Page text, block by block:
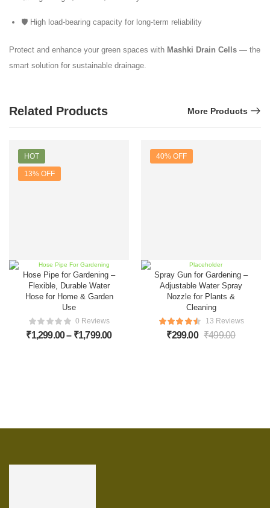
🛡️ High load-bearing capacity for long-term reliability
Protect and enhance your green spaces with Mashki Drain Cells — the
smart solution for sustainable drainage.
Related Products More Products
HOT
13% OFF
Hose Pipe for Gardening –
Flexible, Durable Water
Hose for Home & Garden
Use
0 Reviews
₹1,299.00– ₹1,799.00
40% OFF
Spray Gun for Gardening –
Adjustable Water Spray
Nozzle for Plants &
Cleaning
13 Reviews
₹299.00 ₹499.00